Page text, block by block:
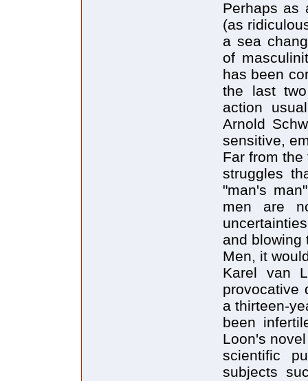
Perhaps as
(as
a sea
of
has been
the last
action
Arnold
sensitive,
Far from
struggles
"man's
men are
and blowing
Men, it
Karel van
provocative
a thirteen-
been
Loon's
scientific
subjects